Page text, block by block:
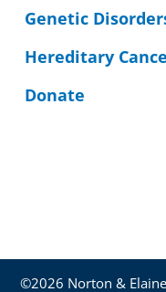
Genetic
Hereditary
Donate
©2026 Norton &